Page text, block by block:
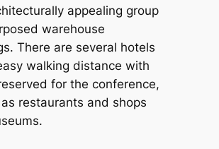
appealing group
warehouse
There are several hotels
walking distance with
for the conference,
restaurants and shops